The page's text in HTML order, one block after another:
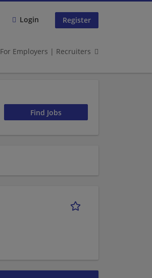
Login Register
For Employers | Recruiters